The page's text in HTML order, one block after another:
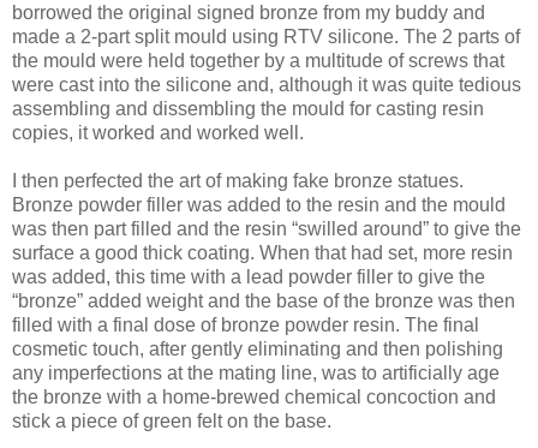
borrowed the original signed bronze from my buddy and
made a 2-part split mould using RTV silicone. The 2 parts of
the mould were held together by a multitude of screws that
were cast into the silicone and, although it was quite tedious
assembling and dissembling the mould for casting resin
copies, it worked and worked well.
I then perfected the art of making fake bronze statues.
Bronze powder filler was added to the resin and the mould
was then part filled and the resin “swilled around” to give the
surface a good thick coating. When that had set, more resin
was added, this time with a lead powder filler to give the
“bronze” added weight and the base of the bronze was then
filled with a final dose of bronze powder resin. The final
cosmetic touch, after gently eliminating and then polishing
any imperfections at the mating line, was to artificially age
the bronze with a home-brewed chemical concoction and
stick a piece of green felt on the base.